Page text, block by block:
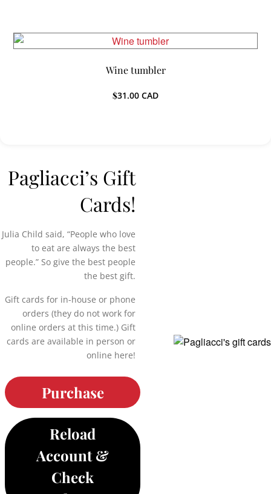
Wine tumbler
$31.00 CAD
Pagliacci’s Gift
Cards!
Julia Child said, “People who love
to eat are always the best
people.” So give the best people
the best gift.
Gift cards for in-house or phone
orders (they do not work for
online orders at this time.) Gift
cards are available in person or
online here!
Purchase
Reload
Account &
Check